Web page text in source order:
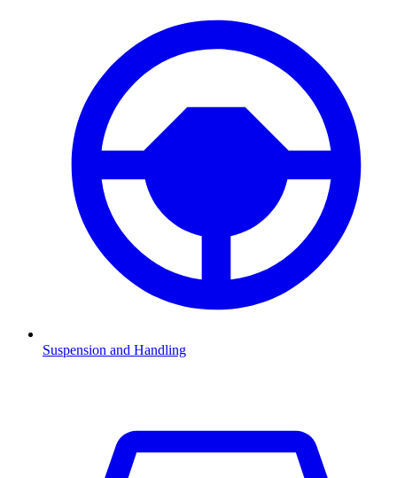
Suspension and Handling